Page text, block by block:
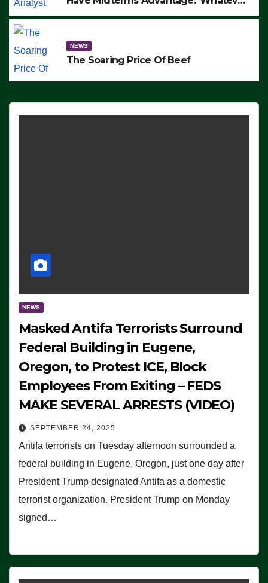
NEWS
The Soaring Price Of Beef
NEWS
Masked Antifa Terrorists Surround
Federal Building in Eugene,
Oregon, to Protest ICE, Block
Employees From Exiting – FEDS
MAKE SEVERAL ARRESTS (VIDEO)
SEPTEMBER 24, 2025
Antifa terrorists on Tuesday afternoon surrounded a
federal building in Eugene, Oregon, just one day after
President Trump designated Antifa as a domestic
terrorist organization. President Trump on Monday
signed…